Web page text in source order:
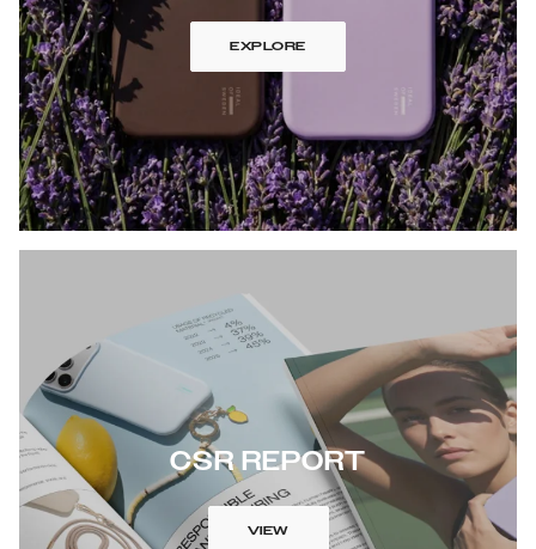
EXPLORE
CSR REPORT
VIEW